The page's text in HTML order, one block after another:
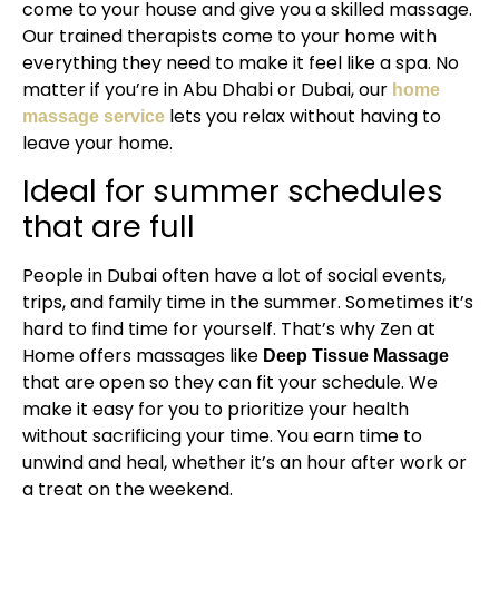
come to your house and give you a skilled massage.
Our trained therapists come to your home with
everything they need to make it feel like a spa. No
matter if you’re in Abu Dhabi or Dubai, our home
massage service lets you relax without having to
leave your home.
Ideal for summer schedules
that are full
People in Dubai often have a lot of social events,
trips, and family time in the summer. Sometimes it’s
hard to find time for yourself. That’s why Zen at
Home offers massages like Deep Tissue Massage
that are open so they can fit your schedule. We
make it easy for you to prioritize your health
without sacrificing your time. You earn time to
unwind and heal, whether it’s an hour after work or
a treat on the weekend.